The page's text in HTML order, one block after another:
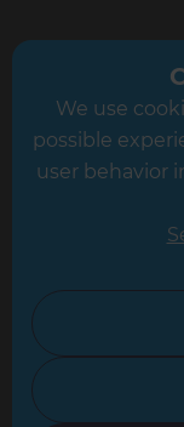
We use
possible
user behavior